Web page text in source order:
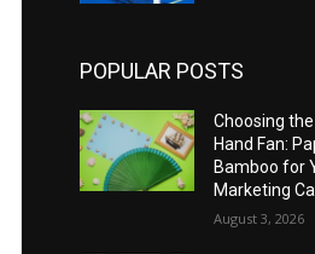
POPULAR POSTS
Choosing
Hand Fan:
Bamboo for
Marketing
August 3, 2026